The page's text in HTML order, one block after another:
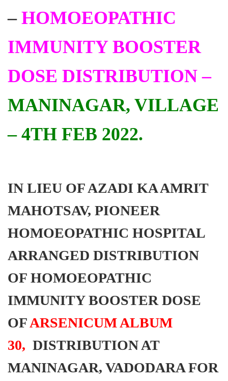
– HOMOEOPATHIC
IMMUNITY BOOSTER
DOSE DISTRIBUTION –
MANINAGAR, VILLAGE
– 4TH FEB 2022.
IN LIEU OF AZADI KA AMRIT
MAHOTSAV, PIONEER
HOMOEOPATHIC HOSPITAL
ARRANGED DISTRIBUTION
OF HOMOEOPATHIC
IMMUNITY BOOSTER DOSE
OFARSENICUM ALBUM
30, DISTRIBUTION AT
MANINAGAR, VADODARA FOR